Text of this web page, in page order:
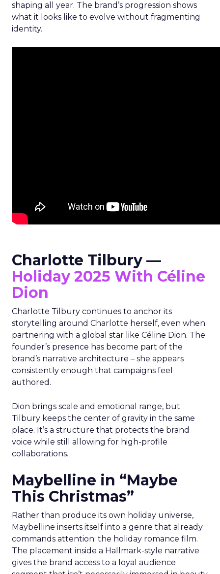
shaping all year. The brand’s progression shows
what it looks like to evolve without fragmenting
identity.
Charlotte Tilbury —
Holiday 2025 With Céline
Dion
Charlotte Tilbury continues to anchor its
storytelling around Charlotte herself, even when
partnering with a global star like Céline Dion. The
founder’s presence has become part of the
brand’s narrative architecture – she appears
consistently enough that campaigns feel
authored.
Dion brings scale and emotional range, but
Tilbury keeps the center of gravity in the same
place. It’s a structure that protects the brand
voice while still allowing for high-profile
collaborations.
Maybelline in “Maybe
This Christmas”
Rather than produce its own holiday universe,
Maybelline inserts itself into a genre that already
commands attention: the holiday romance film.
The placement inside a Hallmark-style narrative
gives the brand access to a loyal audience